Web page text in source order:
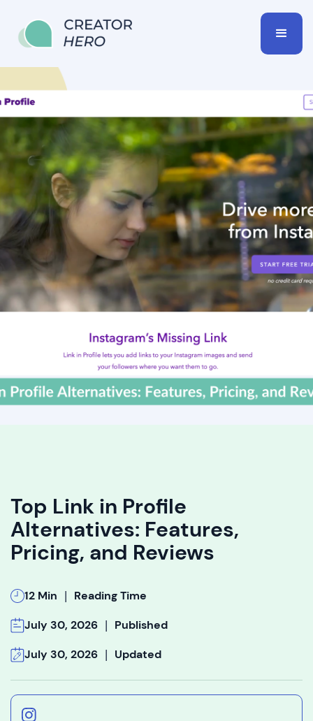
Top Link in Profile
Alternatives: Features,
Pricing, and Reviews
12 Min | Reading Time
July 30, 2026 | Published
July 30, 2026 | Updated